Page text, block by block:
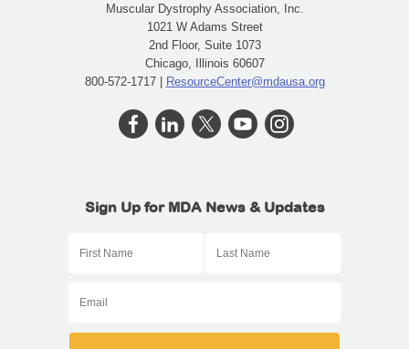
Muscular Dystrophy Association, Inc.
1021 W Adams Street
2nd Floor, Suite 1073
Chicago, Illinois 60607
800-572-1717 | ResourceCenter@mdausa.org
Sign Up for MDA News & Updates